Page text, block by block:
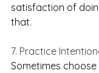
satisfaction of
that.
7. Practice
Sometimes